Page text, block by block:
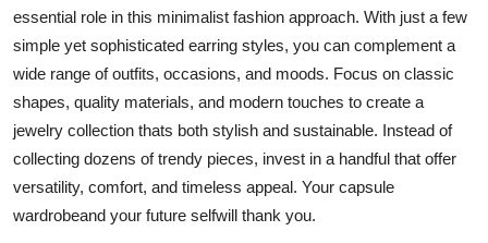
essential role in this minimalist fashion approach. With just a few
simple yet sophisticated earring styles, you can complement a
wide range of outfits, occasions, and moods. Focus on classic
shapes, quality materials, and modern touches to create a
jewelry collection thats both stylish and sustainable. Instead of
collecting dozens of trendy pieces, invest in a handful that offer
versatility, comfort, and timeless appeal. Your capsule
wardrobeand your future selfwill thank you.